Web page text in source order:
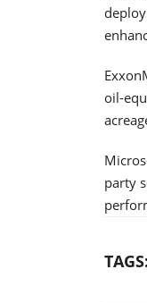
oil-
party
TAGS: